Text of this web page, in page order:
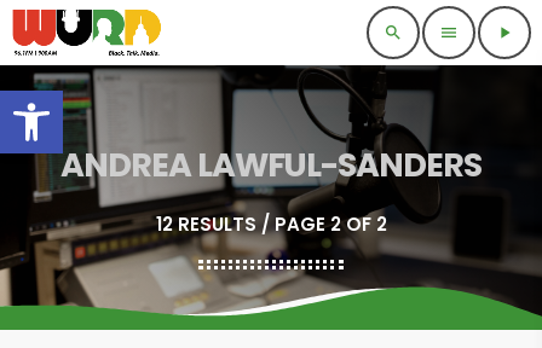
Open toolbar
search menu play_arrow
ANDREA LAWFUL-SANDERS
12 RESULTS / PAGE 2 OF 2